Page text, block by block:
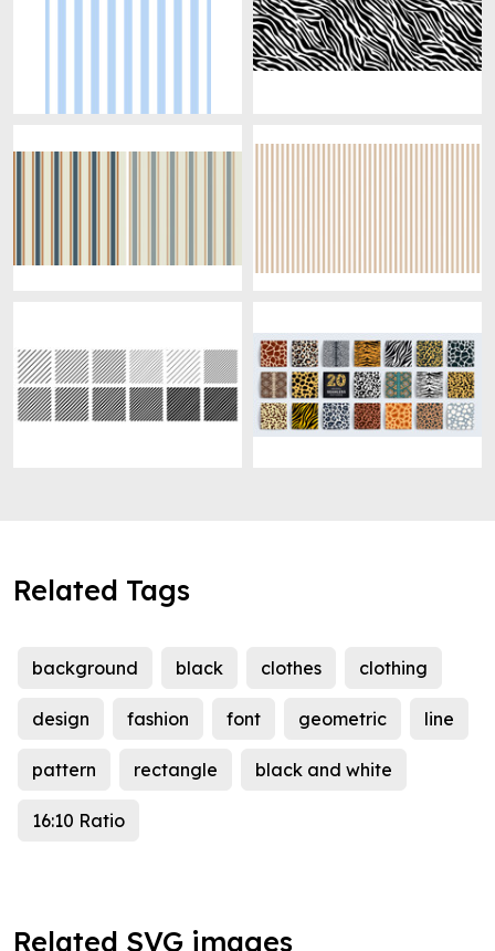
Related Tags
background black clothes clothing
design fashion font geometric line
pattern rectangle black and white
16:10 Ratio
Related SVG images